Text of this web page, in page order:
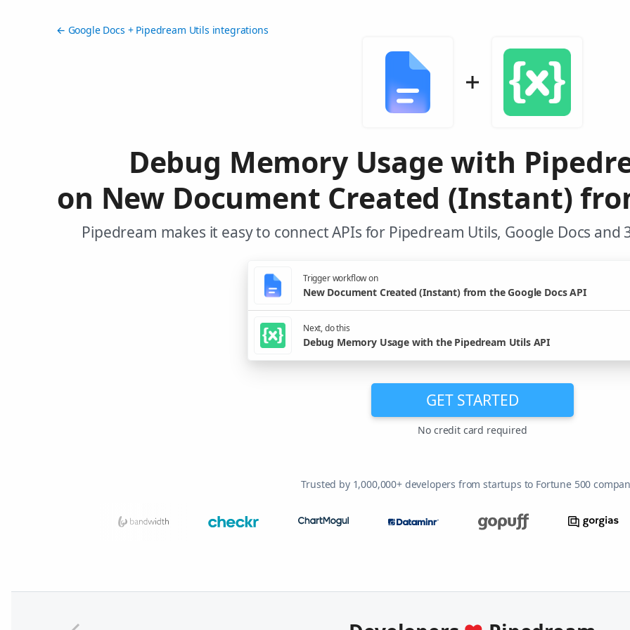
← Google Docs + Pipedream Utils integrations
Debug Memory Usage with
on New Document Created (Instant)
Pipedream makes it easy to connect APIs for Pipedream Utils, Google Docs
Trigger workflow on
New Document Created (Instant) from the Google Docs API
Next, do this
Debug Memory Usage with the Pipedream Utils API
GET STARTED
No credit card required
Trusted by 1,000,000+ developers from startups to Fortune 500